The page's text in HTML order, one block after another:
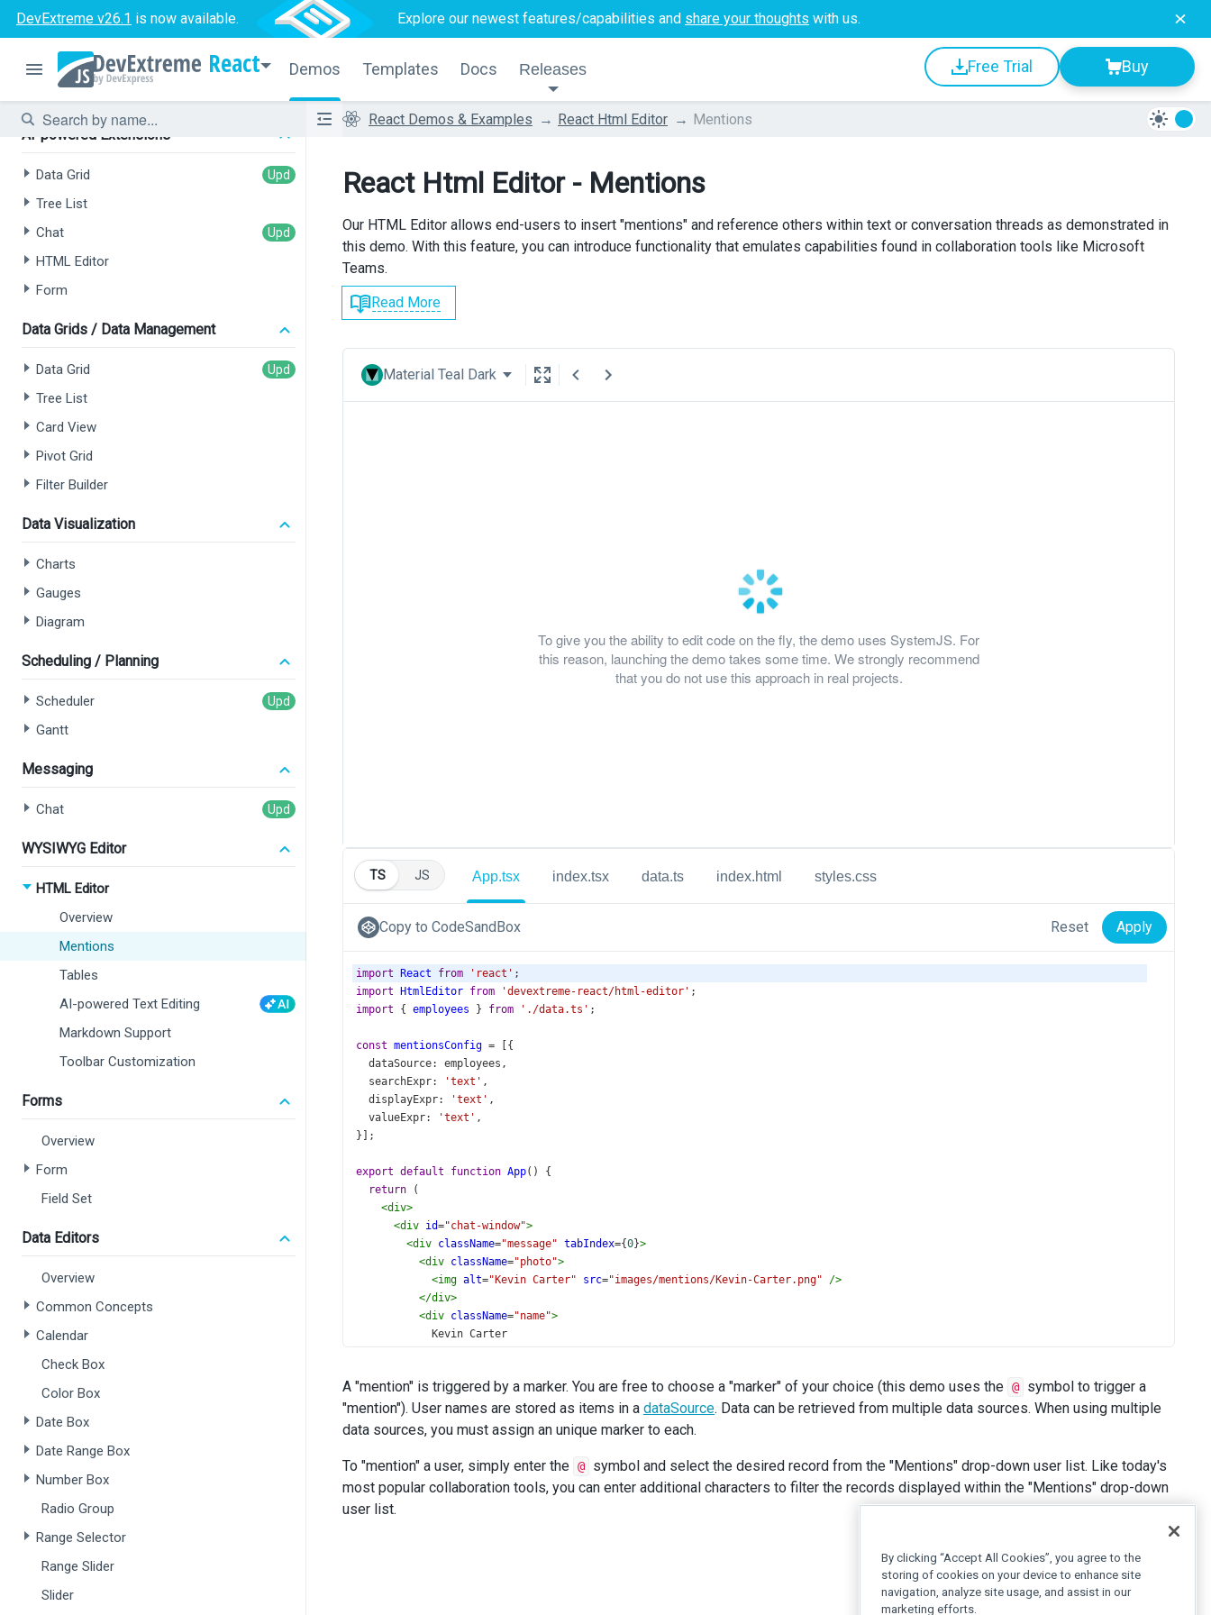
DevExtreme v26.1 is now available. Explore our newest features/capabilities and share your thoughts with us.
React Demos Templates Docs Releases Free Trial Buy
React Demos & Examples React Html Editor
Mentions
AI-powered Extensions
Data Grid
Tree List
Chat
HTML Editor
Form
Data Grids / Data Management
Data Grid
Tree List
Card View
Pivot Grid
Filter Builder
Data Visualization
Charts
Gauges
Diagram
Scheduling / Planning
Scheduler
Gantt
Messaging
Chat
WYSIWYG Editor
HTML Editor
Overview
Mentions
Tables
AI-powered Text Editing
Markdown Support
Toolbar Customization
Forms
Overview
Form
Field Set
Data Editors
Overview
Common Concepts
Calendar
Check Box
Color Box
Date Box
Date Range Box
Number Box
Radio Group
Range Selector
Range Slider
Slider
React Html Editor - Mentions
Our HTML Editor allows end-users to insert "mentions" and reference others within text or conversation threads as demonstrated in
this demo. With this feature, you can introduce functionality that emulates capabilities found in collaboration tools like Microsoft
Teams.
Read More
Material Teal Dark
To give you the ability to edit code on the fly, the demo uses SystemJS. For
this reason, launching the demo takes some time. We strongly recommend
that you do not use this approach in real projects.
TS JS App.tsx index.tsx data.ts index.html styles.css
Copy to CodeSandBox Reset Apply
import React from 'react' ;
import
HtmlEditor from 'devextreme-react/html-editor' ;
import { employees } from './data.ts' ;
const mentionsConfig = [{
dataSource: employees ,
searchExpr: 'text' ,
displayExpr: 'text' ,
valueExpr: 'text' ,
}];
export default function App() {
return (
<div>
<div id="chat-window">
<div className="message" tabIndex={0}>
<div className="photo">
<img alt="Kevin Carter" src="images/mentions/Kevin-Carter.png"
/>
</div>
<div className="name">
Kevin Carter
07/03/19 - 12:22AM
</div>
<
div className = "text" >
you have in this field?
</div >
A "mention" is triggered by a marker. You are free to choose a "marker" of your choice (this demo uses the @
symbol to trigger a
"mention"). User names are stored as items in a dataSource. Data can be retrieved from multiple data sources. When using multiple
data sources, you must assign an unique marker to each.
To "mention" a user, simply enter the @
symbol and select the desired record from the "Mentions" drop-down user list. Like today's
most popular collaboration tools, you can enter additional characters to filter the records displayed within the "Mentions" drop-down
user list.
By clicking “Accept All Cookies”, you agree to the
storing of cookies on your device to enhance site
navigation, analyze site usage, and assist in our
marketing efforts.